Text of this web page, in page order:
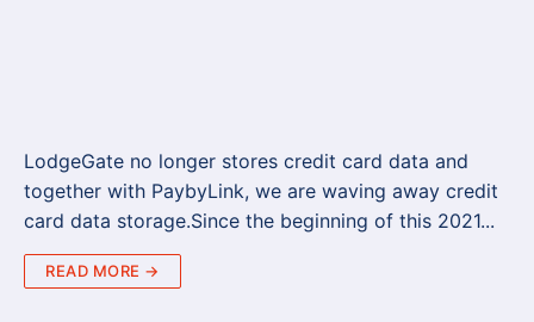
LodgeGate no longer stores credit card data and
together with PaybyLink, we are waving away credit
card data storage.Since the beginning of this 2021...
READ MORE →